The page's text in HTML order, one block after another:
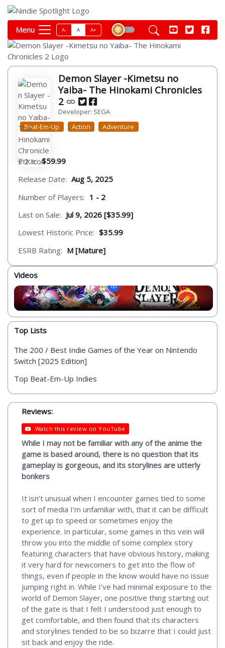
Menu A- A A+
Demon Slayer -Kimetsu no
Yaiba- The Hinokami Chronicles
2
Developer: SEGA
Beat-Em-Up
Action Adventure
Price: $59.99
Release Date: Aug 5, 2025
Number of Players: 1 - 2
Last on Sale: Jul 9, 2026 [$35.99]
Lowest Historic Price: $35.99
ESRB Rating: M [Mature]
Videos
Top Lists
The 200 / Best Indie Games of the Year on Nintendo
Switch [2025 Edition]
Top Beat-Em-Up Indies
Reviews:
Watch this review on YouTube
While I may not be familiar with any of the anime the
game is based around, there is no question that its
gameplay is gorgeous, and its storylines are utterly
bonkers
It isn’t unusual when I encounter games tied to some
sort of media I’m unfamiliar with, that it can be difficult
to get up to speed or sometimes enjoy the
experience. In particular, some games in this vein will
throw you into the middle of some complex story
featuring characters that have obvious history, making
it very hard for newcomers to get into the flow of
things, even if people in the know would have no issue
jumping right in. While I’ve had minimal exposure to the
world of Demon Slayer, one positive thing starting out
of the gate is that I felt I understood just enough to
get comfortable, and then found that its characters
and storylines tended to be so bizarre that I could just
sit back and enjoy the ride.